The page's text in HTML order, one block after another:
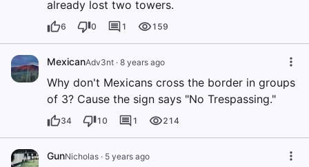
already lost two towers.
6 0 1 159
MexicanAdv3nt · 8 years ago
Why don't Mexicans cross the border in groups
of 3? Cause the sign says "No Trespassing."
34 10 1 214
GunNicholas · 5 years ago